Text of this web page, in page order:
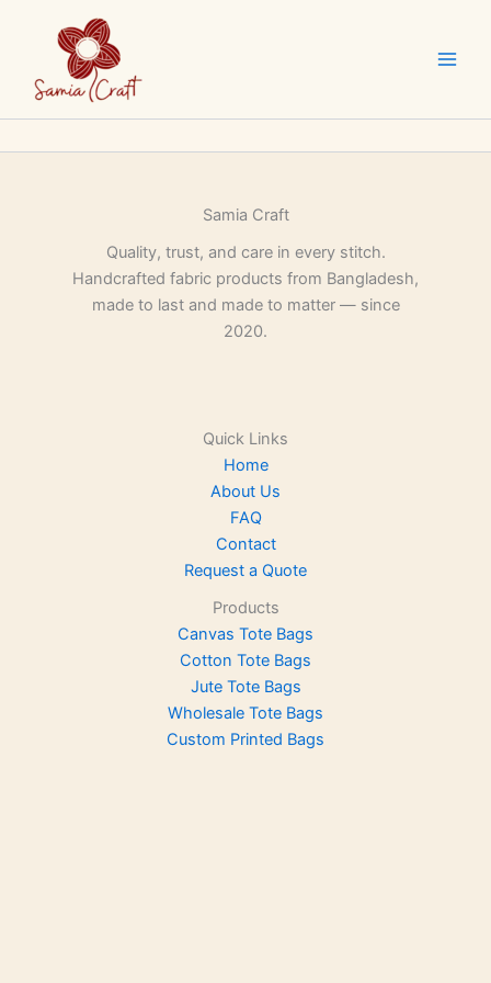
Samia Craft
Quality, trust, and care in every stitch.
Handcrafted fabric products from Bangladesh,
made to last and made to matter — since
2020.
Quick Links
Home
About Us
FAQ
Contact
Request a Quote
Products
Canvas Tote Bags
Cotton Tote Bags
Jute Tote Bags
Wholesale Tote Bags
Custom Printed Bags